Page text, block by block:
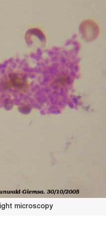
microscopy